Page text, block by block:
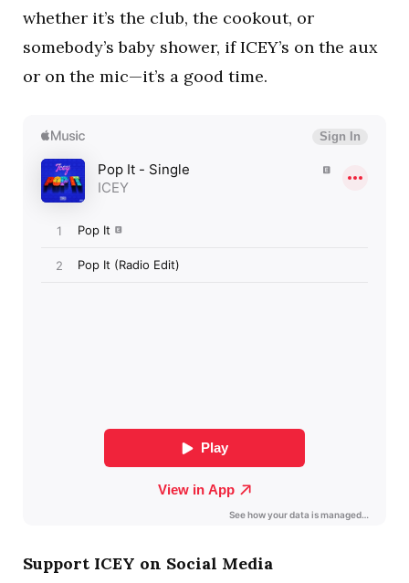
whether it’s the club, the cookout, or
somebody’s baby shower, if ICEY’s on the aux
or on the mic—it’s a good time.
Support ICEY on Social Media